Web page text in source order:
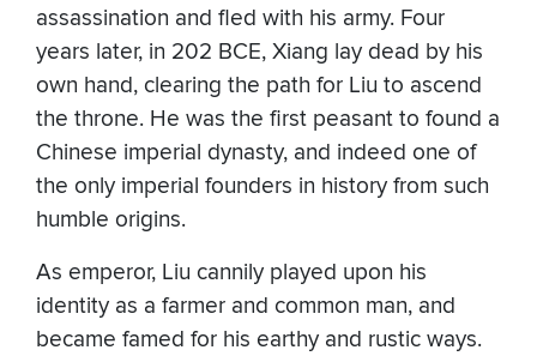
assassination and fled with his army. Four
years later, in 202 BCE, Xiang lay dead by his
own hand, clearing the path for Liu to ascend
the throne. He was the first peasant to found a
Chinese imperial dynasty, and indeed one of
the only imperial founders in history from such
humble origins.
As emperor, Liu cannily played upon his
identity as a farmer and common man, and
became famed for his earthy and rustic ways.